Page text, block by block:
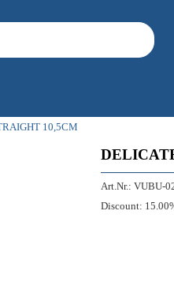
10,5CM
Art.Nr.: VUBU-
Discount: